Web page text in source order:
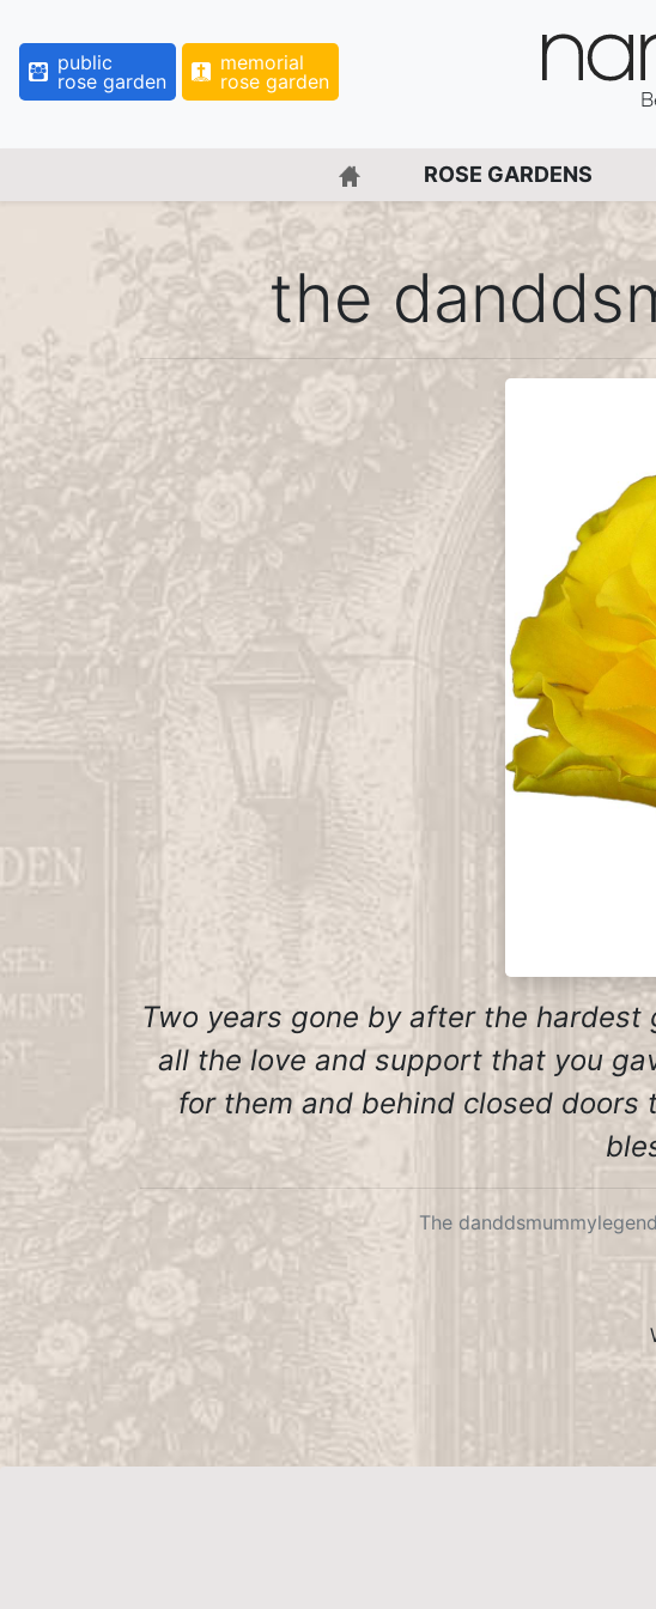
public
rose garden
memorial
rose garden
name-a-
BACK TO HOME PAGE
ROSE GARDENS
the
Two years gone by after the
all the love and support that you
for them and behind closed
The